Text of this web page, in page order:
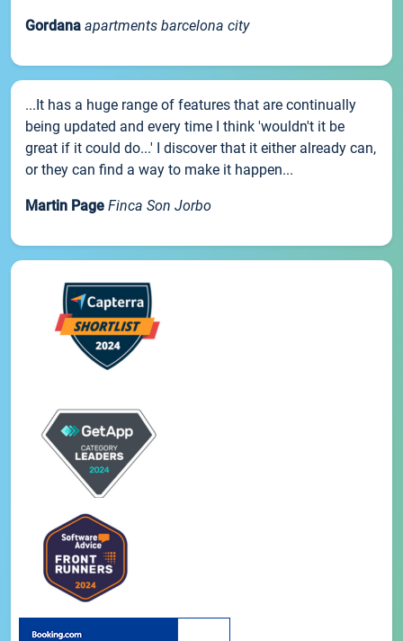
Gordana apartments barcelona city
...It has a huge range of features that are continually
being updated and every time I think 'wouldn't it be
great if it could do...' I discover that it either already can,
or they can find a way to make it happen...
Martin Page Finca Son Jorbo